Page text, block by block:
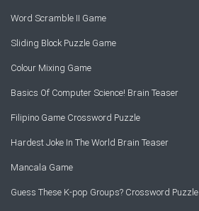
Word Scramble II Game
Sliding Block Puzzle Game
Colour Mixing Game
Basics Of Computer Science! Brain Teaser
Filipino Game Crossword Puzzle
Hardest Joke In The World Brain Teaser
Mancala Game
Guess These K-pop Groups? Crossword Puzzle